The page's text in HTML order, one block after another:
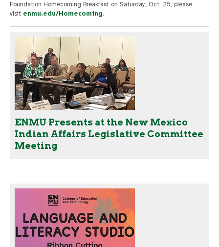
Foundation Homecoming Breakfast on Saturday, Oct. 25, please
visit enmu.edu/Homecoming.
ENMU Presents at the New Mexico
Indian Affairs Legislative Committee
Meeting